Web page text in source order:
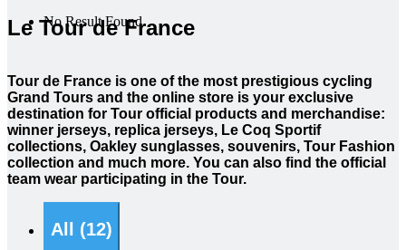
No Result Found
Le Tour de France
Tour de France is one of the most prestigious cycling
Grand Tours and the online store is your exclusive
destination for Tour official products and merchandise:
winner jerseys, replica jerseys, Le Coq Sportif
collections, Oakley sunglasses, souvenirs, Tour Fashion
collection and much more. You can also find the official
team wear participating in the Tour.
All (12)